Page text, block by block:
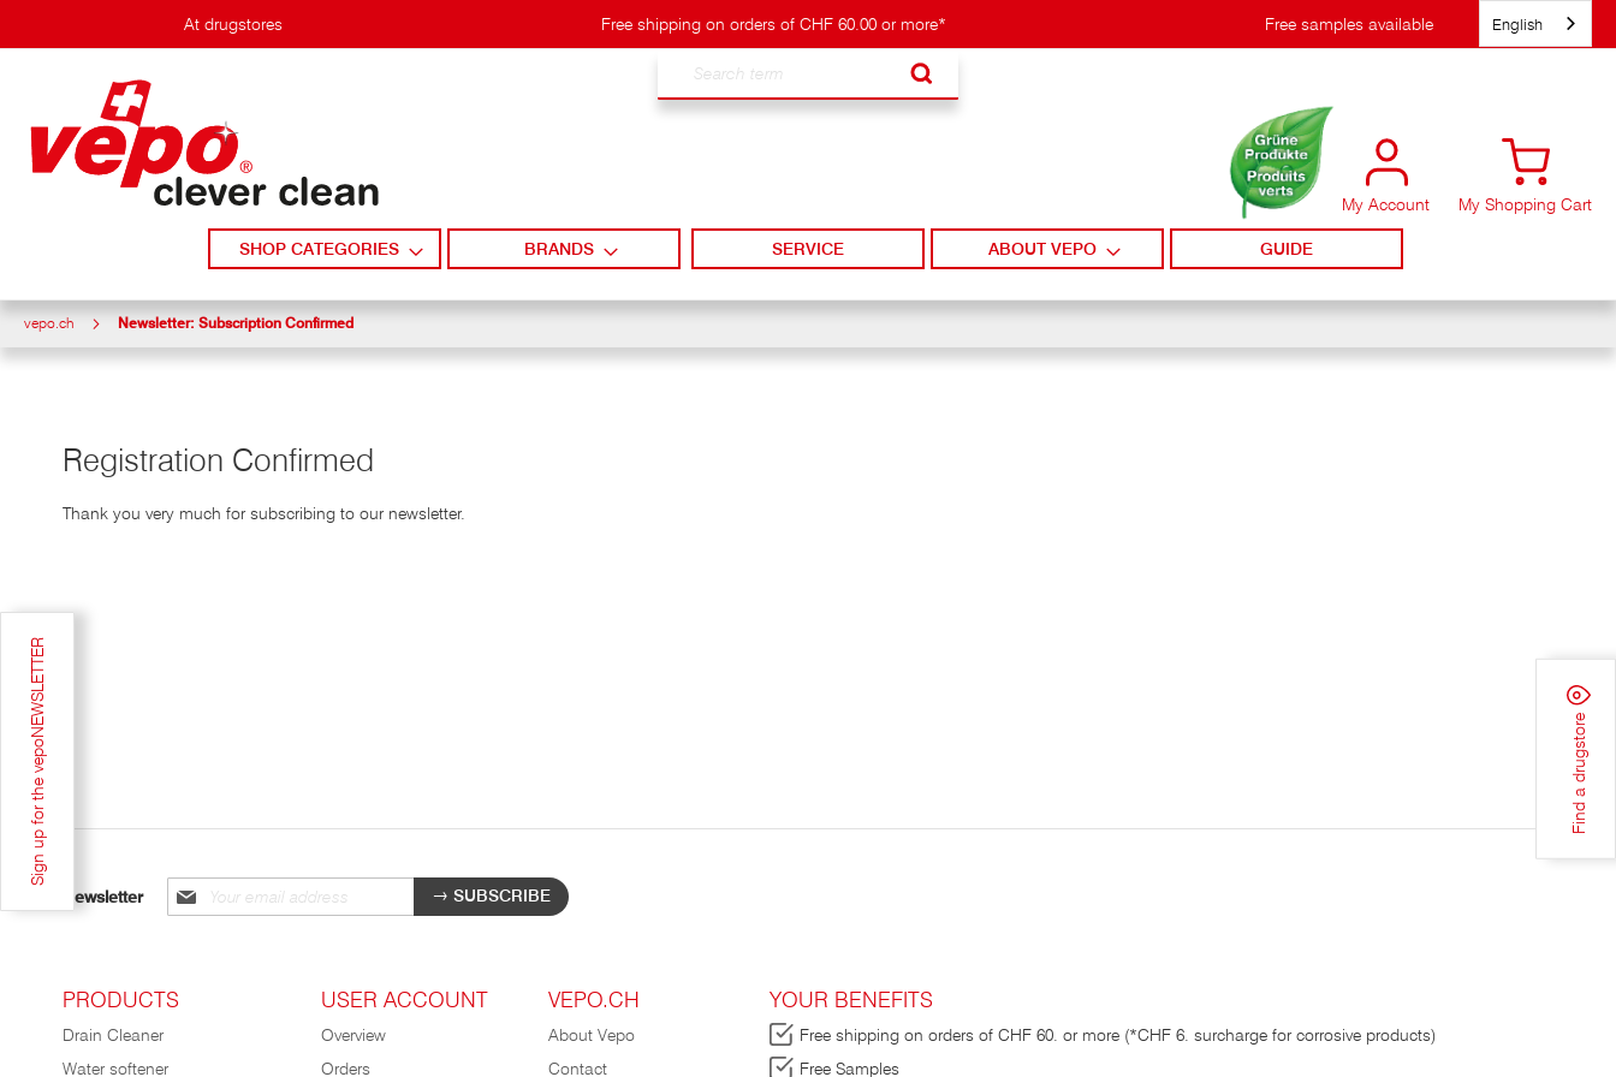
to
At drugstores Free shipping on orders of CHF 60.00 or more* Free samples available
My Account My Shopping Cart
SHOP CATEGORIES BRANDS SERVICE ABOUT VEPO GUIDE
vepo.ch Newsletter: Subscription Confirmed
Registration Confirmed
Thank you very much for subscribing to our newsletter.
Newsletter
Sign
up
SUBSCRIBE
PRODUCTS
Drain Cleaner
Water softener
USER ACCOUNT
Overview
Orders
VEPO.CH
About Vepo
Contact
YOUR BENEFITS
Free shipping on orders of CHF 60. or more (*CHF 6. surcharge for corrosive products)
Free Samples
Sign up for the vepoNEWSLETTER Find a drugstore
English